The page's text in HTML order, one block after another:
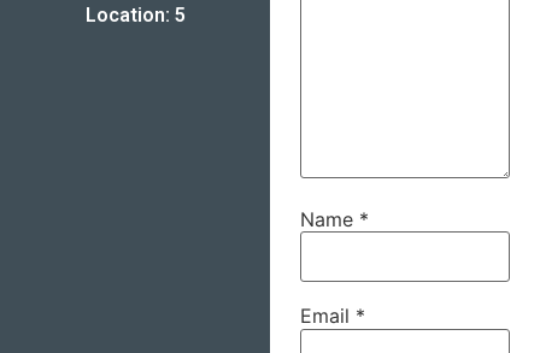
Location: 5
Name *
Email *